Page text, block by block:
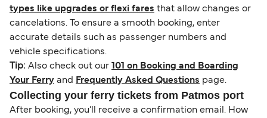
types like upgrades or flexi fares that allow changes or
cancelations. To ensure a smooth booking, enter
accurate details such as passenger numbers and
vehicle specifications.
Tip: Also check out our
101 on Booking and Boarding
Your Ferry and Frequently Asked Questions page.
Collecting your ferry tickets from Patmos port
After booking, you’ll receive a confirmation email. How